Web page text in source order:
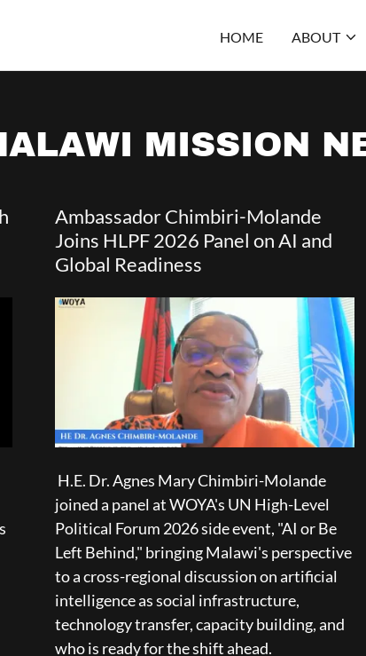
HOME ABOUT
MISSION
Ambassador Chimbiri-Molande
Joins HLPF 2026 Panel on AI and
Global Readiness
H.E. Dr. Agnes Mary Chimbiri-Molande
joined a panel at WOYA's UN High-Level
Political Forum 2026 side event, "AI or Be
Left Behind," bringing Malawi's perspective
to a cross-regional discussion on artificial
intelligence as social infrastructure,
technology transfer, capacity building, and
who is ready for the shift ahead.